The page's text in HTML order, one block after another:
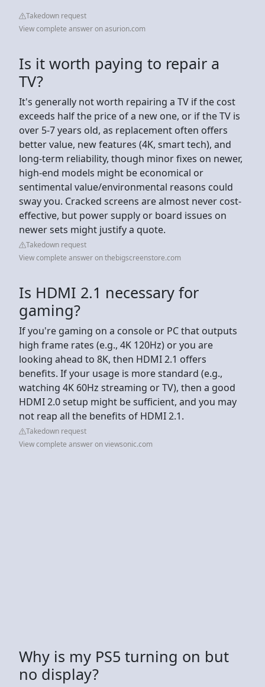
Takedown request
View complete answer on asurion.com
Is it worth paying to repair a
TV?
It's generally not worth repairing a TV if the cost
exceeds half the price of a new one, or if the TV is
over 5-7 years old, as replacement often offers
better value, new features (4K, smart tech), and
long-term reliability, though minor fixes on newer,
high-end models might be economical or
sentimental value/environmental reasons could
sway you. Cracked screens are almost never cost-
effective, but power supply or board issues on
newer sets might justify a quote.
Takedown request
View complete answer on thebigscreenstore.com
Is HDMI 2.1 necessary for
gaming?
If you're gaming on a console or PC that outputs
high frame rates (e.g., 4K 120Hz) or you are
looking ahead to 8K, then HDMI 2.1 offers
benefits. If your usage is more standard (e.g.,
watching 4K 60Hz streaming or TV), then a good
HDMI 2.0 setup might be sufficient, and you may
not reap all the benefits of HDMI 2.1.
Takedown request
View complete answer on viewsonic.com
Why is my PS5 turning on but
no display?